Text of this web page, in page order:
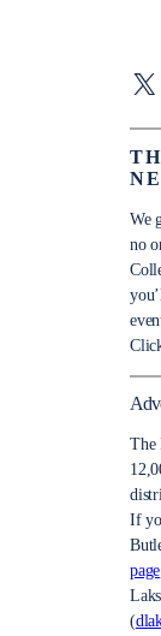
X
We
no
The
If
page
(